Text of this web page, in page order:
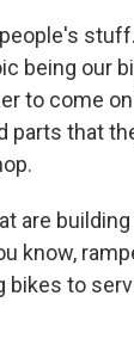
being our
to come
that
are
know,
bikes to